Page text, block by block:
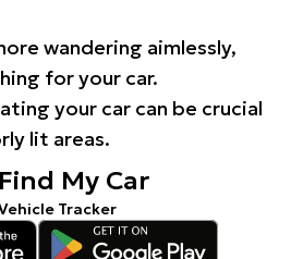
wandering aimlessly,
for your car.
your car can be crucial
lit areas.
Find My Car
Tracker